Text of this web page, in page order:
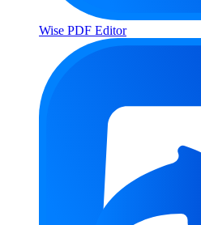
Wise PDF Editor